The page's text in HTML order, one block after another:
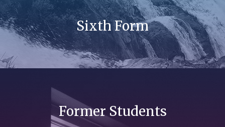
Sixth Form
Former Students